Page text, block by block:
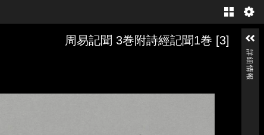
Gallery
周易記聞 3巻附詩經記聞1巻 [3]
詳細情報